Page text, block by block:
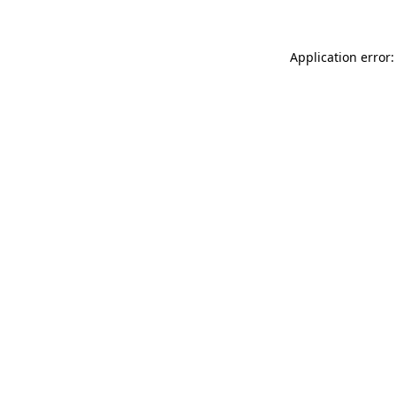
Application